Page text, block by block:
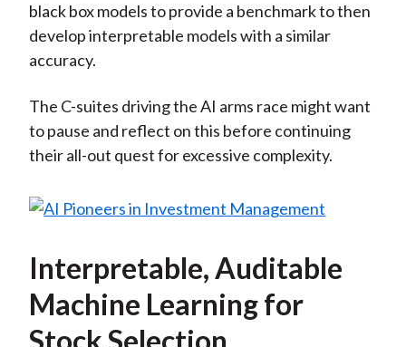
black box models to provide a benchmark to then
develop interpretable models with a similar
accuracy.
The C-suites driving the AI arms race might want
to pause and reflect on this before continuing
their all-out quest for excessive complexity.
Interpretable, Auditable
Machine Learning for